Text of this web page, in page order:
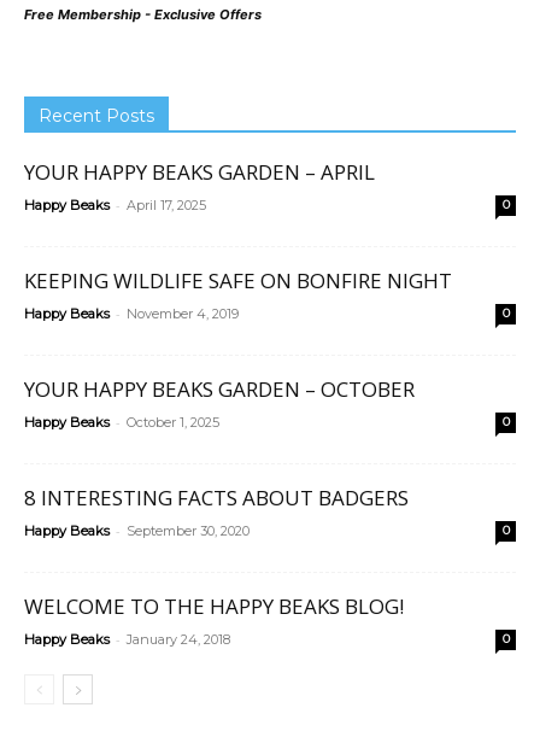
Free Membership - Exclusive Offers
Recent Posts
YOUR HAPPY BEAKS GARDEN – APRIL
Happy Beaks - April 17, 2025 0
KEEPING WILDLIFE SAFE ON BONFIRE NIGHT
Happy Beaks - November 4, 2019 0
YOUR HAPPY BEAKS GARDEN – OCTOBER
Happy Beaks - October 1, 2025 0
8 INTERESTING FACTS ABOUT BADGERS
Happy Beaks - September 30, 2020 0
WELCOME TO THE HAPPY BEAKS BLOG!
Happy Beaks - January 24, 2018 0